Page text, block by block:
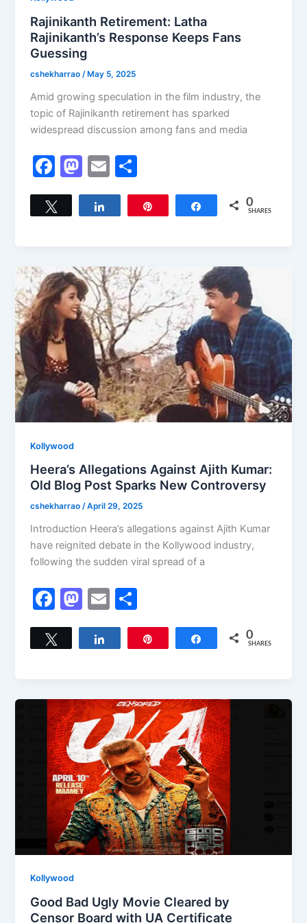
Rajinikanth Retirement: Latha
Rajinikanth’s Response Keeps Fans
Guessing
cshekharrao /May 5, 2025
Amid growing speculation in the film industry, the
topic of Rajinikanth retirement has sparked
widespread discussion among fans and media
F
a
c
o
o
k
M
a
st
o
n
E
m
ai
h
ar
Share 0
SHARES
Kollywood
Heera’s Allegations Against Ajith Kumar:
Old Blog Post Sparks New Controversy
cshekharrao/April 29, 2025
Introduction Heera’s allegations against Ajith Kumar
have reignited debate in the Kollywood industry,
following the sudden viral spread of a
F
a
c
o
o
k
M
a
st
o
n
E
m
ai
h
ar
Share 0
SHARES
Kollywood
Good Bad Ugly Movie Cleared by
Censor Board with UA Certificate